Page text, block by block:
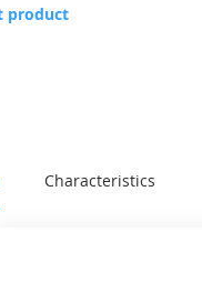
product
Characteristics